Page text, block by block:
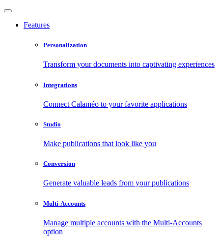
Features
Personalization
Transform your documents into captivating experiences
Integrations
Connect Calaméo to your favorite applications
Studio
Make publications that look like you
Conversion
Generate valuable leads from your publications
Multi-Accounts
Manage multiple accounts with the Multi-Accounts
option